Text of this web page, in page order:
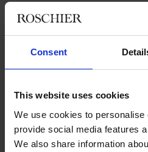
Consent
This website uses cookies
We use cookies to personalise
provide social media features
We also share information
Value-driven and
Before joining Roschier, Johan
move.
“I think that this is the best firm,”